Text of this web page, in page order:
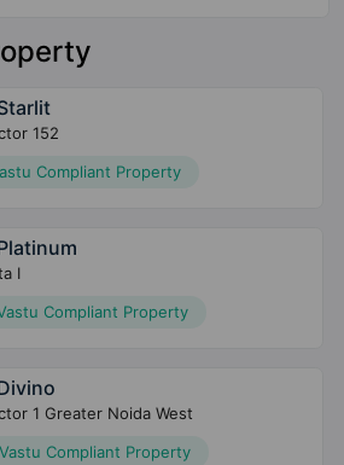
152
Compliant Property
I
Compliant Property
1 Greater Noida West
Compliant Property